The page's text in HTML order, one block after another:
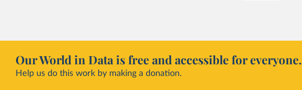
Our World in Data is free and accessible for everyone.
Help us do this work by making a donation.